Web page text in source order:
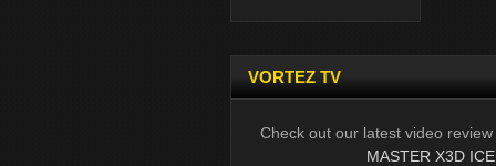
VORTEZ TV
Check out our latest video review
MASTER X3D ICE